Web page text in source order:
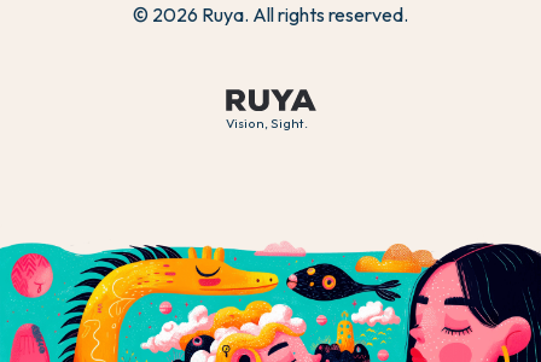
Vision, Sight.
© 2026 Ruya. All rights reserved.